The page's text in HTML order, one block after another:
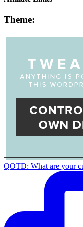
Theme:
QOTD: What are your